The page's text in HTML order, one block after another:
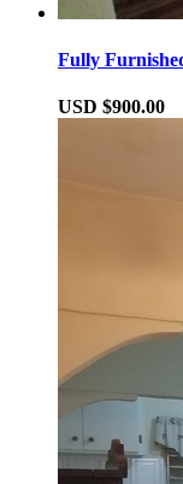
Fully
USD $900.00